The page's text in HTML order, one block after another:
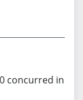
concurred in.